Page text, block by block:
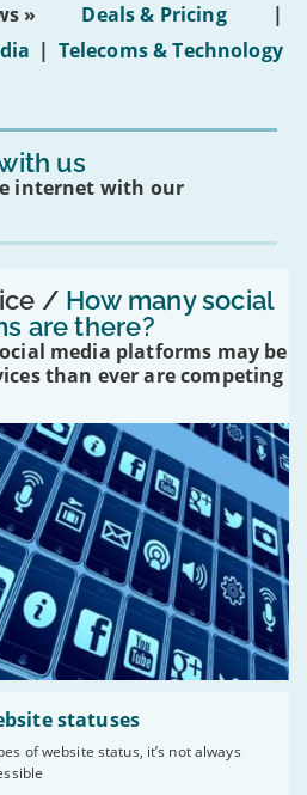
» Deals & Pricing
|
| Telecoms & Technology
us
internet with our
/ How many social
are there?
media platforms may be
than ever are competing
statuses
of website status, it’s not always